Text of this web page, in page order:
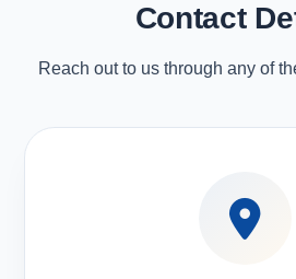
Contact
Reach out to us through any of